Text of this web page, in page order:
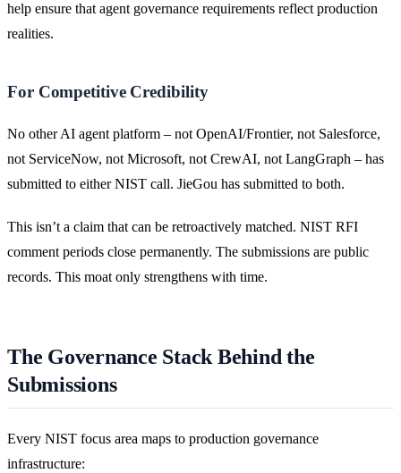
help ensure that agent governance requirements reflect production
realities.
For Competitive Credibility
No other AI agent platform – not OpenAI/Frontier, not Salesforce,
not ServiceNow, not Microsoft, not CrewAI, not LangGraph – has
submitted to either NIST call. JieGou has submitted to both.
This isn’t a claim that can be retroactively matched. NIST RFI
comment periods close permanently. The submissions are public
records. This moat only strengthens with time.
The Governance Stack Behind the
Submissions
Every NIST focus area maps to production governance
infrastructure: